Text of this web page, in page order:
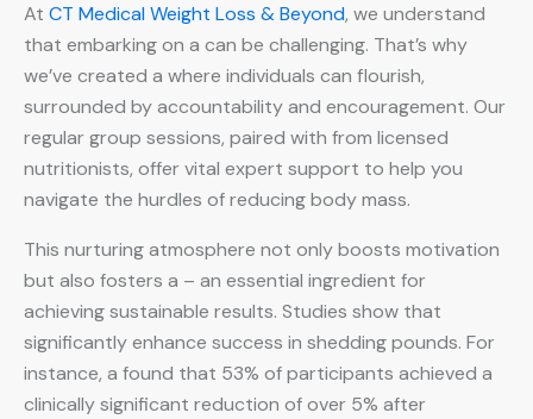
At CT Medical Weight Loss & Beyond, we understand
that embarking on a can be challenging. That’s why
we’ve created a where individuals can flourish,
surrounded by accountability and encouragement. Our
regular group sessions, paired with from licensed
nutritionists, offer vital expert support to help you
navigate the hurdles of reducing body mass.
This nurturing atmosphere not only boosts motivation
but also fosters a – an essential ingredient for
achieving sustainable results. Studies show that
significantly enhance success in shedding pounds. For
instance, a found that 53% of participants achieved a
clinically significant reduction of over 5% after